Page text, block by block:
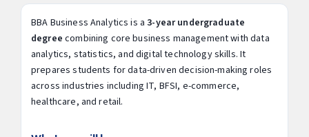
BBA Business Analytics is a3-year undergraduate
degree combining core business management with data
analytics, statistics, and digital technology skills. It
prepares students for data-driven decision-making roles
across industries including IT, BFSI, e-commerce,
healthcare, and retail.